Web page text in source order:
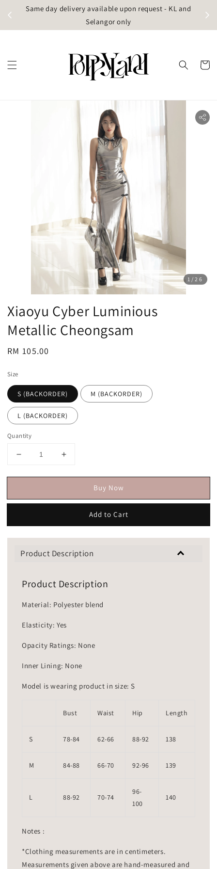
Same day delivery available upon request - KL and
Selangor only
1 /26
Xiaoyu Cyber Luminious
Metallic Cheongsam
Regular
RM 105.00
Size
S (BACKORDER) M (BACKORDER)
L (BACKORDER)
Quantity
Buy Now
Add to Cart
Product Description
Product Description
Material: Polyester blend
Elasticity: Yes
Opacity Ratings: None
Inner Lining: None
Model is wearing product in size: S
Bust Waist Hip Length
S 78-84 62-66 88-92 138
M 84-88 66-70 92-96 139
L 88-92 70-74
96-
100
140
Notes :
*Clothing measurements are in centimeters.
Measurements given above are hand-measured and